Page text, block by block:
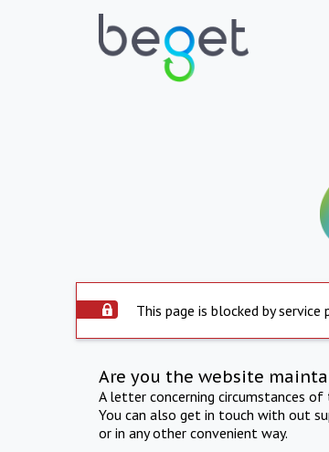
This page is blocked by service
Are you the website
A letter concerning circumstances
You can also get in touch with out
or in any other convenient way.